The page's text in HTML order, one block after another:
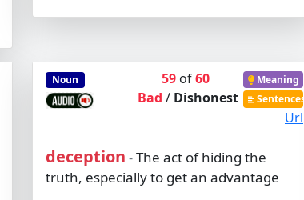
Noun 59 of60
Bad/ Dishonest
Meaning
Sentences
Url
deception -The act of hiding the
truth, especially to get an advantage